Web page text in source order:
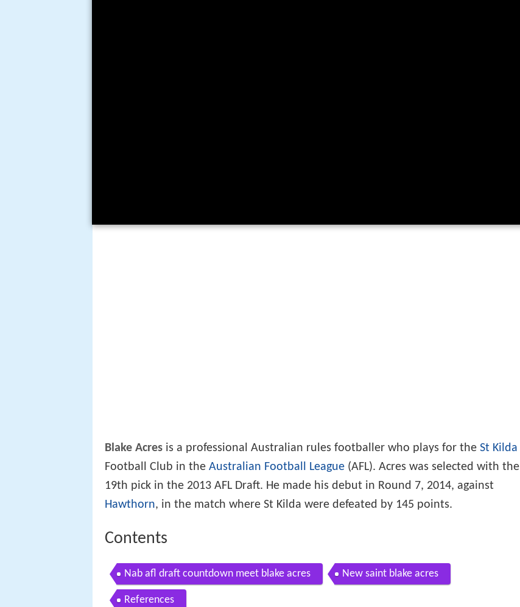
Blake Acres is a professional Australian rules footballer who plays for the St Kilda
Football Club in the Australian Football League (AFL). Acres was selected with the
19th pick in the 2013 AFL Draft. He made his debut in Round 7, 2014, against
Hawthorn, in the match where St Kilda were defeated by 145 points.
Contents
Nab afl draft countdown meet blake acres New saint blake acres
References